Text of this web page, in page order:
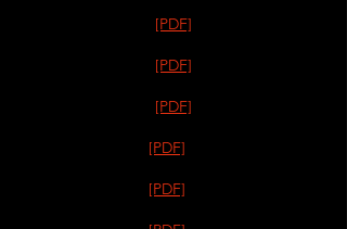
[PDF]
[PDF]
[PDF]
[PDF]
[PDF]